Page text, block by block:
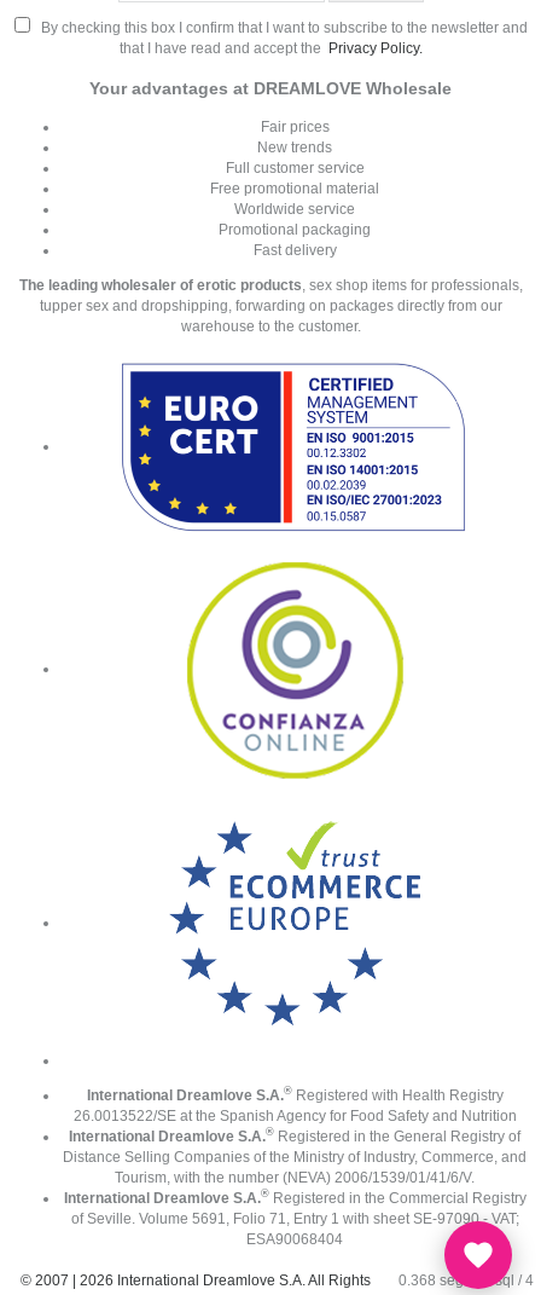
By checking this box I confirm that I want to subscribe to the newsletter and
that I have read and accept the
Privacy Policy.
Your advantages at DREAMLOVE Wholesale
Fair prices
New trends
Full customer service
Free promotional material
Worldwide service
Promotional packaging
Fast delivery
The leading wholesaler of erotic products, sex shop items for professionals,
tupper sex and dropshipping, forwarding on packages directly from our
warehouse to the customer.
International Dreamlove S.A.® Registered with Health Registry
26.0013522/SE at the Spanish Agency for Food Safety and Nutrition
International Dreamlove S.A.® Registered in the General Registry of
Distance Selling Companies of the Ministry of Industry, Commerce, and
Tourism, with the number (NEVA) 2006/1539/01/41/6/V.
International Dreamlove S.A.®Registered in the Commercial Registry
of Seville. Volume 5691, Folio 71, Entry 1 with sheet SE-97090 - VAT;
ESA90068404
© 2007 | 2026 International Dreamlove S.A. All Rights
0.368 seg / 77 sql / 4